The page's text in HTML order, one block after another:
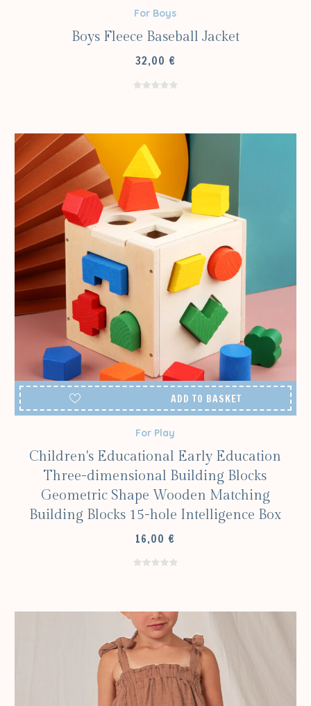
For Boys
Boys Fleece Baseball Jacket
32,00 €
ADD TO BASKET
For Play
Children's Educational Early Education
Three-dimensional Building Blocks
Geometric Shape Wooden Matching
Building Blocks 15-hole Intelligence Box
16,00 €